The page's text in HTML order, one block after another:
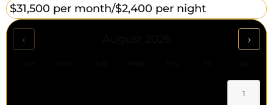
$31,500 per month/$2,400 per night
‹ ›
1